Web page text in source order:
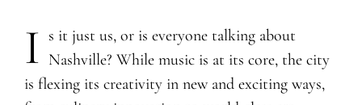
I s it just us, or is everyone talking about
Nashville? While music is at its core, the city
is flexing its creativity in new and exciting ways,